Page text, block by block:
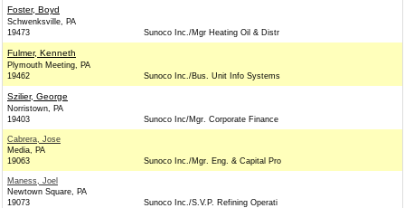
Foster, Boyd
Schwenksville, PA
19473
Sunoco Inc./Mgr Heating Oil & Distr
Fulmer, Kenneth
Plymouth Meeting, PA
19462
Sunoco Inc./Bus. Unit Info Systems
Szilier, George
Norristown, PA
19403
Sunoco Inc/Mgr. Corporate Finance
Cabrera, Jose
Media, PA
19063
Sunoco Inc./Mgr. Eng. & Capital Pro
Maness, Joel
Newtown Square, PA
19073
Sunoco Inc./S.V.P. Refining Operati